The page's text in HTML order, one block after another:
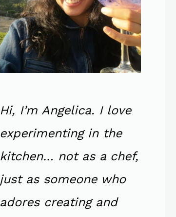
Hi, I’m Angelica. I love
experimenting in the
kitchen… not as a chef,
just as someone who
adores creating and